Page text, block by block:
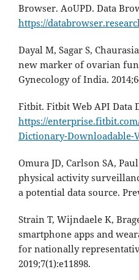
Browser. AoUPD. Data
https://
Dayal M, Sagar S,
new marker of ovarian
Gynecology of India.
Fitbit. Fitbit Web API Data
https://
Dictionary-Downloadable-
Omura JD, Carlson SA,
physical activity
a potential data source.
Strain T, Wijndaele K,
smartphone apps and
for nationally
2019;7(1):e11898.